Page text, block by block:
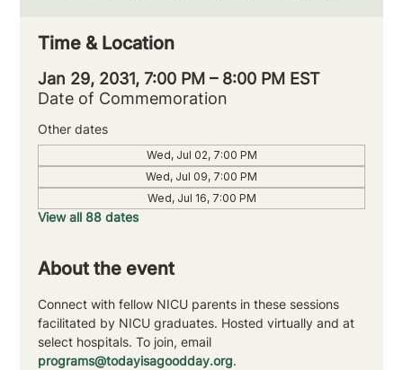
Time & Location
Jan 29, 2031, 7:00 PM – 8:00 PM EST
Date of Commemoration
Other dates
Wed, Jul 02, 7:00 PM
Wed, Jul 09, 7:00 PM
Wed, Jul 16, 7:00 PM
View all 88 dates
About the event
Connect with fellow NICU parents in these sessions
facilitated by NICU graduates. Hosted virtually and at
select hospitals. To join, email
programs@todayisagoodday.org.